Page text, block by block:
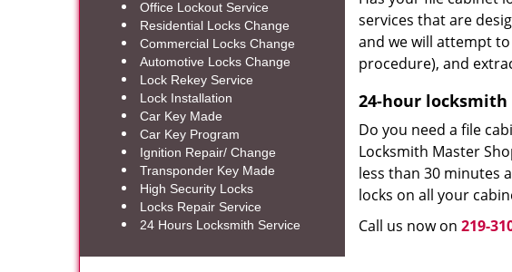
Office Lockout Service
Residential Locks Change
Commercial Locks Change
Automotive Locks Change
Lock Rekey Service
Lock Installation
Car Key Made
Car Key Program
Ignition Repair/ Change
Transponder Key Made
High Security Locks
Locks Repair Service
24 Hours Locksmith Service
services that are
and we will attempt
procedure), and
24-hour locksmith
Do you need a file
Locksmith Master
less than 30 minutes
locks on all your
Call us now on 219-